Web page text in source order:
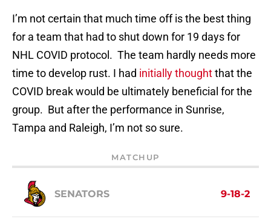
I’m not certain that much time off is the best thing
for a team that had to shut down for 19 days for
NHL COVID protocol. The team hardly needs more
time to develop rust. I had initially thoughtthat the
COVID break would be ultimately beneficial for the
group. But after the performance in Sunrise,
Tampa and Raleigh, I’m not so sure.
MATCHUP
SENATORS 9-18-2